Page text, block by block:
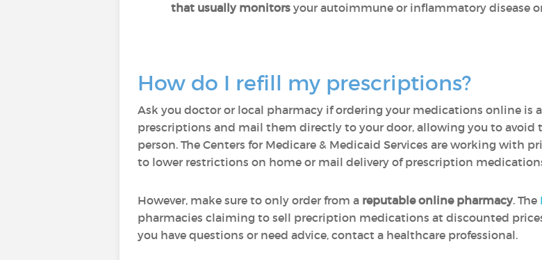
that usually monitors your autoimmune or inflammatory disease
How do I refill my prescriptions?
Ask you doctor or local pharmacy if ordering your medications online
prescriptions and mail them directly to your door, allowing you to
person. The Centers for Medicare & Medicaid Services are working with
to lower restrictions on home or mail delivery of prescription
However, make sure to only order from a reputable online pharmacy. The
pharmacies claiming to sell precription medications at discounted
you have questions or need advice, contact a healthcare professional.